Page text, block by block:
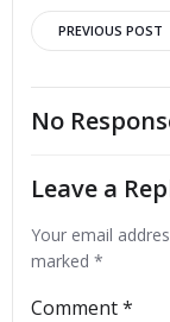
Post
PREVIOUS POST
No
Leave a
Your email
marked *
Comment*